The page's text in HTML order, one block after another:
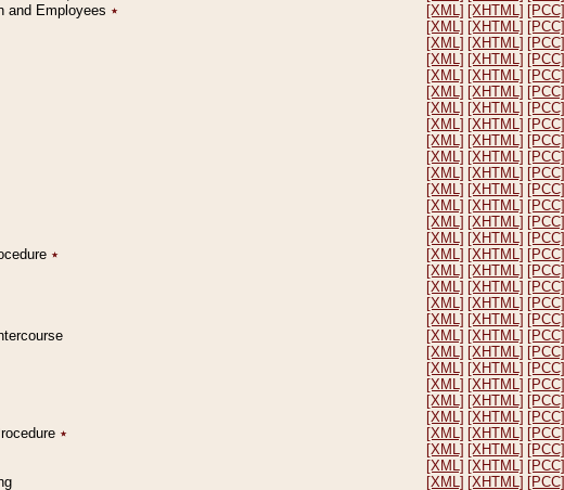
and Employees ٭ [XML] [XHTML] [PCC]
[XML] [XHTML] [PCC]
[XML] [XHTML] [PCC]
[XML] [XHTML] [PCC]
[XML] [XHTML] [PCC]
[XML] [XHTML] [PCC]
[XML] [XHTML] [PCC]
[XML] [XHTML] [PCC]
[XML] [XHTML] [PCC]
[XML] [XHTML] [PCC]
[XML] [XHTML] [PCC]
[XML] [XHTML] [PCC]
[XML] [XHTML] [PCC]
[XML] [XHTML] [PCC]
[XML] [XHTML] [PCC]
٭ [XML] [XHTML] [PCC]
[XML] [XHTML] [PCC]
[XML] [XHTML] [PCC]
[XML] [XHTML] [PCC]
[XML] [XHTML] [PCC]
[XML] [XHTML] [PCC]
[XML] [XHTML] [PCC]
[XML] [XHTML] [PCC]
[XML] [XHTML] [PCC]
[XML] [XHTML] [PCC]
[XML] [XHTML] [PCC]
٭ [XML] [XHTML] [PCC]
[XML] [XHTML] [PCC]
[XML] [XHTML] [PCC]
[XML] [XHTML] [PCC]